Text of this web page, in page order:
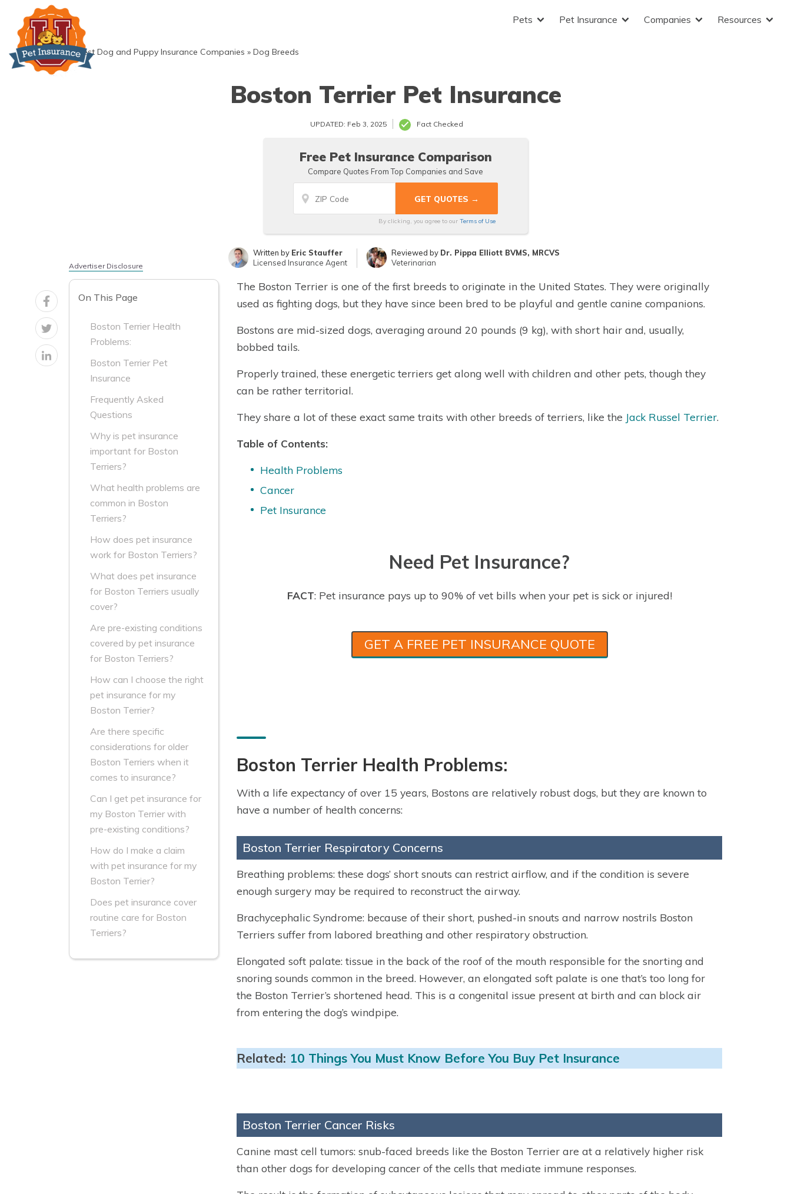
content
Pets Pet Insurance Companies Resources
» Best Dog and Puppy Insurance Companies » Dog Breeds
Boston Terrier Pet Insurance
UPDATED: Feb 3, 2025 Fact Checked
Free Pet Insurance Comparison
Compare Quotes From Top Companies and Save
By clicking, you agree to our Terms of Use
Written by Eric Stauffer
Licensed Insurance Agent
Reviewed by Dr. Pippa Elliott BVMS, MRCVS
Veterinarian
Advertiser Disclosure
On This Page
Boston Terrier Health
Problems:
Boston Terrier Pet
Insurance
Frequently Asked
Questions
Why is pet insurance
important for Boston
Terriers?
What health problems are
common in Boston
Terriers?
How does pet insurance
work for Boston Terriers?
What does pet insurance
for Boston Terriers usually
cover?
Are pre-existing conditions
covered by pet insurance
for Boston Terriers?
How can I choose the right
pet insurance for my
Boston Terrier?
Are there specific
considerations for older
Boston Terriers when it
comes to insurance?
Can I get pet insurance for
my Boston Terrier with
pre-existing conditions?
How do I make a claim
with pet insurance for my
Boston Terrier?
Does pet insurance cover
routine care for Boston
Terriers?
The Boston Terrier is one of the first breeds to originate in the United States. They were originally
used as fighting dogs, but they have since been bred to be playful and gentle canine companions.
Bostons are mid-sized dogs, averaging around 20 pounds (9 kg), with short hair and, usually,
bobbed tails.
Properly trained, these energetic terriers get along well with children and other pets, though they
can be rather territorial.
They share a lot of these exact same traits with other breeds of terriers, like the Jack Russel Terrier.
Table of Contents:
Health Problems
Cancer
Pet Insurance
Need Pet Insurance?
FACT: Pet insurance pays up to 90% of vet bills when your pet is sick or injured!
GET A FREE PET INSURANCE QUOTE
Boston Terrier Health Problems:
With a life expectancy of over 15 years, Bostons are relatively robust dogs, but they are known to
have a number of health concerns:
Boston Terrier Respiratory Concerns
Breathing problems: these dogs’ short snouts can restrict airflow, and if the condition is severe
enough surgery may be required to reconstruct the airway.
Brachycephalic Syndrome: because of their short, pushed-in snouts and narrow nostrils Boston
Terriers suffer from labored breathing and other respiratory obstruction.
Elongated soft palate: tissue in the back of the roof of the mouth responsible for the snorting and
snoring sounds common in the breed. However, an elongated soft palate is one that’s too long for
the Boston Terrier’s shortened head. This is a congenital issue present at birth and can block air
from entering the dog’s windpipe.
Related: 10 Things You Must Know Before You Buy Pet Insurance
Boston Terrier Cancer Risks
Canine mast cell tumors: snub-faced breeds like the Boston Terrier are at a relatively higher risk
than other dogs for developing cancer of the cells that mediate immune responses.